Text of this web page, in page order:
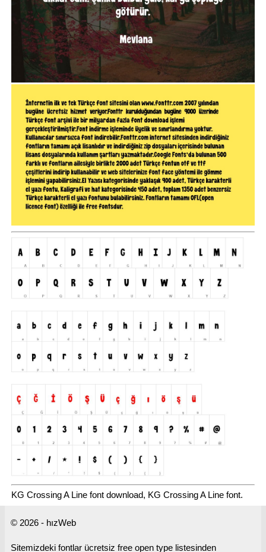
KG Crossing A Line font download, KG Crossing A Line font.
© 2026 - hızWeb
Sitemizdeki fontlar ücretsiz free open type listesinden